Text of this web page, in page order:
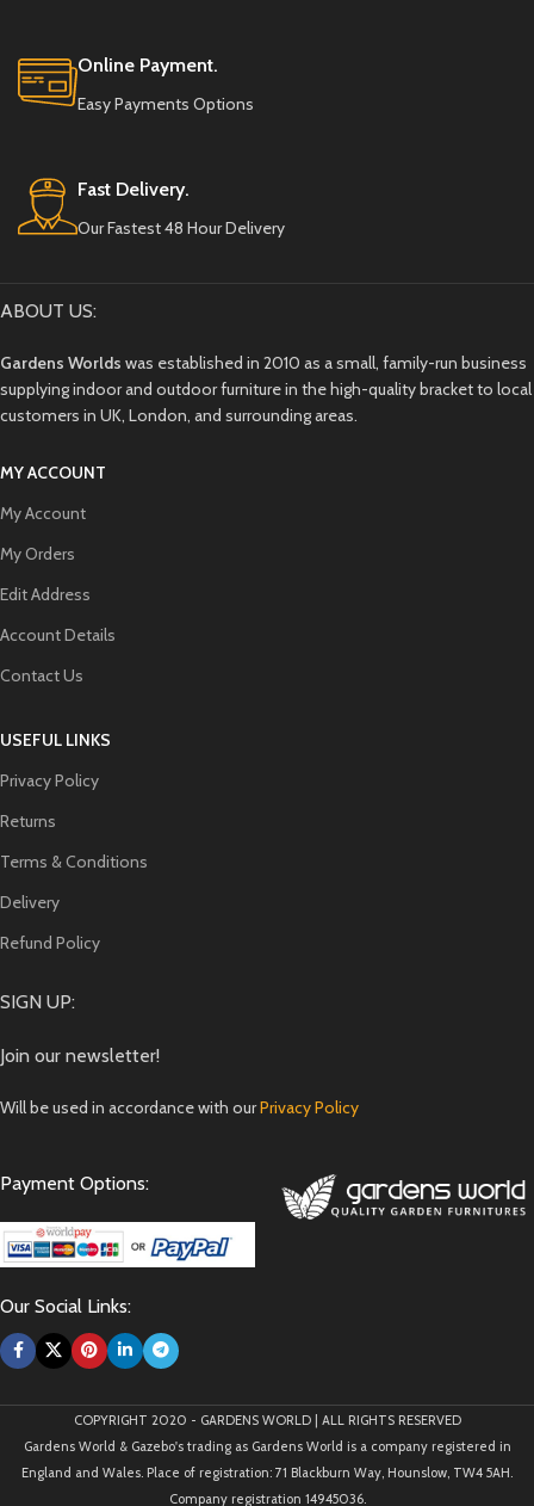
Online Payment.
Easy Payments Options
Fast Delivery.
Our Fastest 48 Hour Delivery
ABOUT US:
Gardens Worlds was established in 2010 as a small, family-run business
supplying indoor and outdoor furniture in the high-quality bracket to local
customers in UK, London, and surrounding areas.
MY ACCOUNT
My Account
My Orders
Edit Address
Account Details
Contact Us
USEFUL LINKS
Privacy Policy
Returns
Terms & Conditions
Delivery
Refund Policy
SIGN UP:
Join our newsletter!
Will be used in accordance with ourPrivacy Policy
Payment Options:
Our Social Links:
COPYRIGHT 2020 - GARDENS WORLD | ALL RIGHTS RESERVED
Gardens World & Gazebo's trading as Gardens World is a company registered in
England and Wales. Place of registration: 71 Blackburn Way, Hounslow, TW4 5AH.
Company registration 14945036.